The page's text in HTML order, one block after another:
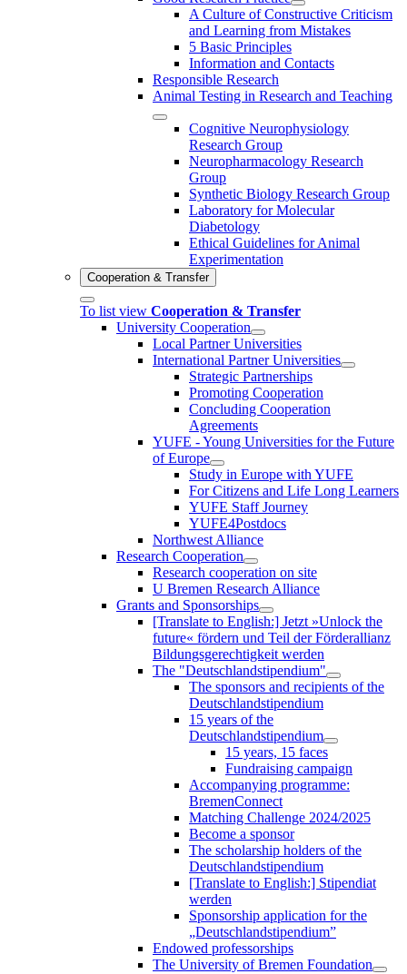
A Culture of Constructive Criticism
and Learning from Mistakes
5 Basic Principles
Information and Contacts
Responsible Research
Animal Testing in Research and Teaching
Cognitive Neurophysiology
Research Group
Neuropharmacology Research
Group
Synthetic Biology Research Group
Laboratory for Molecular
Diabetology
Ethical Guidelines for Animal
Experimentation
Cooperation & Transfer
To list view Cooperation & Transfer
University Cooperation
Local Partner Universities
International Partner Universities
Strategic Partnerships
Promoting Cooperation
Concluding Cooperation
Agreements
YUFE - Young Universities for the Future
of Europe
Study in Europe with YUFE
For Citizens and Life Long Learners
YUFE Staff Journey
YUFE4Postdocs
Northwest Alliance
Research Cooperation
Research cooperation on site
U Bremen Research Alliance
Grants and Sponsorships
[Translate to English:] Jetzt »Unlock the
future« fördern und Teil der Förderallianz
Bildungsgerechtigkeit werden
The "Deutschlandstipendium"
The sponsors and recipients of the
Deutschlandstipendium
15 years of the
Deutschlandstipendium
15 years, 15 faces
Fundraising campaign
Accompanying programme:
BremenConnect
Matching Challenge 2024/2025
Become a sponsor
The scholarship holders of the
Deutschlandstipendium
[Translate to English:] Stipendiat
werden
Sponsorship application for the
„Deutschlandstipendium”
Endowed professorships
The University of Bremen Foundation